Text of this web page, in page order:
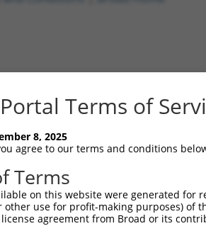
Terms of
8, 2025
agree to our terms and conditions
Terms
on this website were generated
other use for profit-making purposes) of
agreement from Broad or its